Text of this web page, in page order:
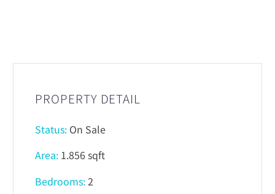
PROPERTY DETAIL
Status: On Sale
Area: 1.856 sqft
Bedrooms: 2